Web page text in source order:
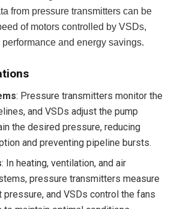
from pressure transmitters can be
of motors controlled by VSDs,
and energy savings.
: Pressure transmitters monitor the
and VSDs adjust the pump
the desired pressure, reducing
and preventing pipeline bursts.
: In heating, ventilation, and air
pressure transmitters measure
pressure, and VSDs control the fans